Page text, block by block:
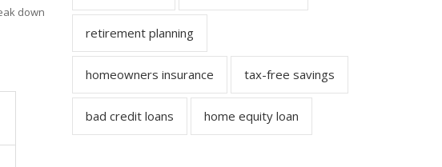
down
retirement planning
homeowners insurance tax-free savings
bad credit loans home equity loan